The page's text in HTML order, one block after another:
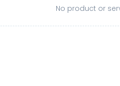
No product or